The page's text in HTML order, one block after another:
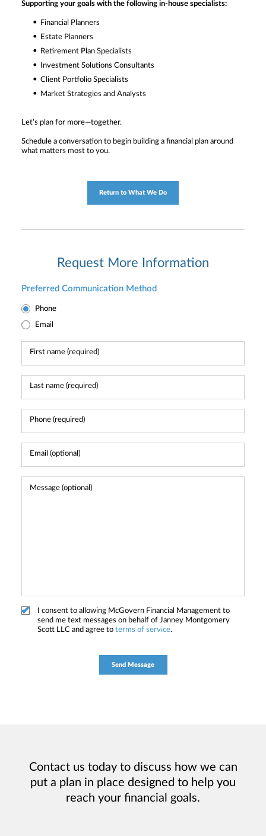
Supporting your goals with the following in-house specialists:
Financial Planners
Estate Planners
Retirement Plan Specialists
Investment Solutions Consultants
Client Portfolio Specialists
Market Strategies and Analysts
Let’s plan for more—together.
Schedule a conversation to begin building a financial plan around
what matters most to you.
Return to What We Do
Request More Information
Preferred Communication Method
Phone
Email
I consent to allowing McGovern Financial Management to
send me text messages on behalf of Janney Montgomery
Scott LLC and agree to terms of service.
Contact us today to discuss how we can
put a plan in place designed to help you
reach your financial goals.